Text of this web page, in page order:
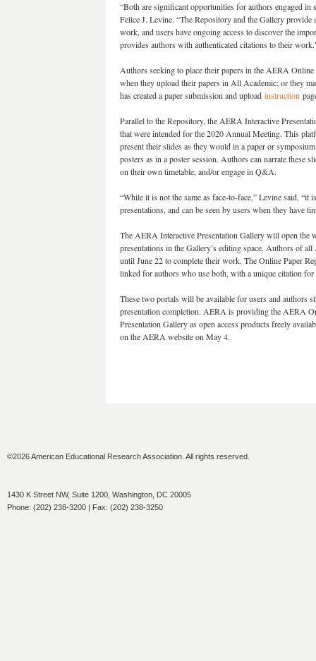
“Both are significant opportunities for authors engaged
Felice J. Levine. “The Repository and the Gallery
work, and users have ongoing access to discover the
provides authors with authenticated citations to their
Authors seeking to place their papers in the AERA
when they upload their papers in All Academic; or they
has created a paper submission and upload instruction
Parallel to the Repository, the AERA Interactive
that were intended for the 2020 Annual Meeting. This
present their slides as they would in a paper or
posters as in a poster session. Authors can narrate these
on their own timetable, and/or engage in Q&A.
“While it is not the same as face-to-face,” Levine said,
presentations, and can be seen by users when they have
The AERA Interactive Presentation Gallery will open the
presentations in the Gallery’s editing space. Authors of
until June 22 to complete their work. The Online Paper
linked for authors who use both, with a unique citation for
These two portals will be available for users and authors
presentation completion. AERA is providing the AERA
Presentation Gallery as open access products freely
on the AERA website on May 4.
©2026 American Educational Research Association. All rights reserved.
1430 K Street NW, Suite 1200, Washington, DC 20005
Phone: (202) 238-3200 | Fax: (202) 238-3250